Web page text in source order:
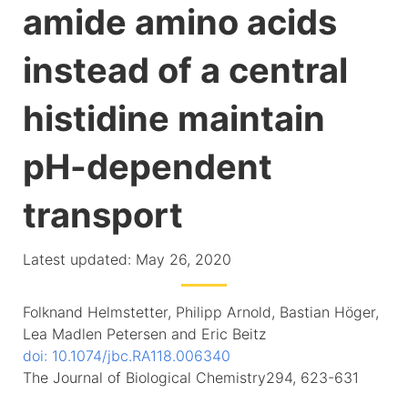
amide amino acids
instead of a central
histidine maintain
pH-dependent
transport
Latest updated: May 26, 2020
Folknand Helmstetter, Philipp Arnold, Bastian Höger,
Lea Madlen Petersen and Eric Beitz
doi: 10.1074/jbc.RA118.006340
The Journal of Biological Chemistry294, 623-631